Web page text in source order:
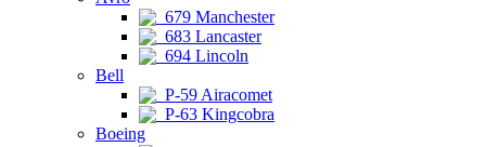
679 Manchester
683 Lancaster
694 Lincoln
Bell
P-59 Airacomet
P-63 Kingcobra
Boeing